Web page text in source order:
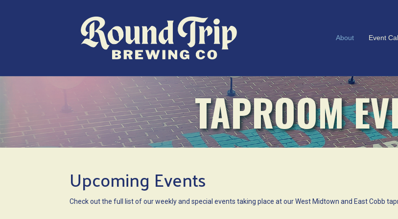
About Event
TAPROOM
Upcoming Events
Check out the full list of our weekly and special events taking place at our West Midtown and East Cobb